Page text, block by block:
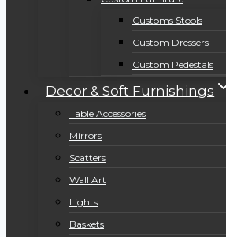
Customs Stools
Custom Dressers
Custom Pedestals
Decor & Soft Furnishings
Table Accessories
Mirrors
Scatters
Wall Art
Lights
Baskets